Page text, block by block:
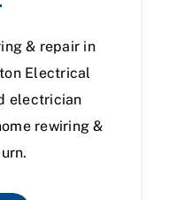
& repair in
Electrical
electrician
rewiring &